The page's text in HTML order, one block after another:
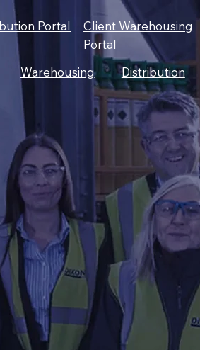
Portal
Client Warehousing
Portal
Warehousing Distribution